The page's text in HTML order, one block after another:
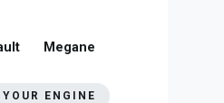
Megane
ENGINE